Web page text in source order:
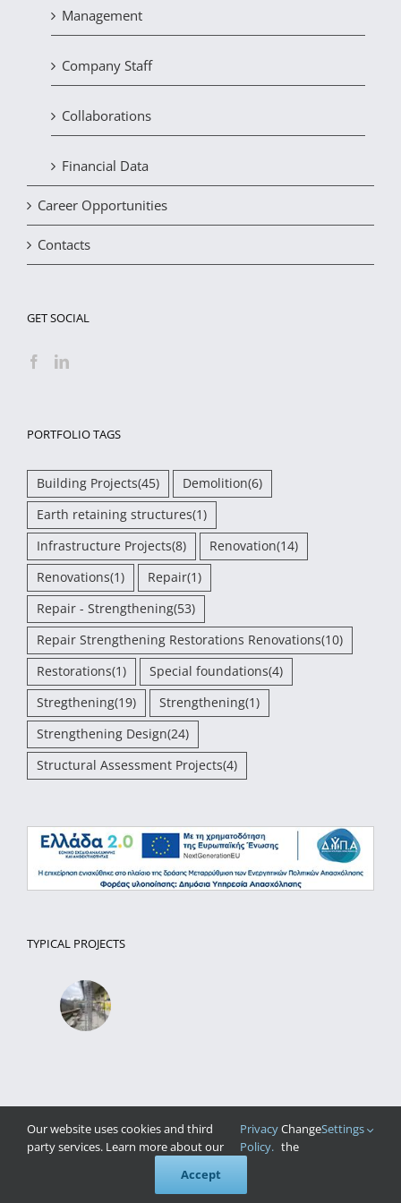
Management
Company Staff
Collaborations
Financial Data
Career Opportunities
Contacts
GET SOCIAL
PORTFOLIO TAGS
Building Projects(45) Demolition(6)
Earth retaining structures(1)
Infrastructure Projects(8) Renovation(14)
Renovations(1) Repair(1)
Repair - Strengthening(53)
Repair Strengthening Restorations Renovations(10)
Restorations(1) Special foundations(4)
Stregthening(19) Strengthening(1)
Strengthening Design(24)
Structural Assessment Projects(4)
TYPICAL PROJECTS
Website Development
Our website uses cookies and third
party services. Learn more about our
Privacy
Policy.
Change
the
Settings
Accept